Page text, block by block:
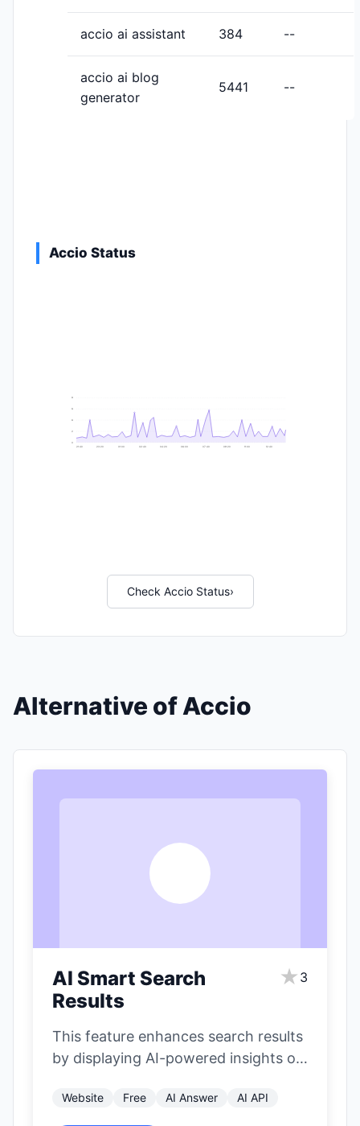
accio ai assistant 384 --
accio ai blog
generator
5441 --
Accio Status
9
6
2
0
21:40
23:20 02:40 04:20 07:40 09:20 12:40
Check Accio Status›
Alternative of Accio
AI Smart Search
Results
★ 3
This feature enhances search results
by displaying AI-powered insights on
includes…
Website Free AI Answer AI API